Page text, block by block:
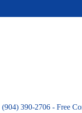
(904) 390-2706 - Free